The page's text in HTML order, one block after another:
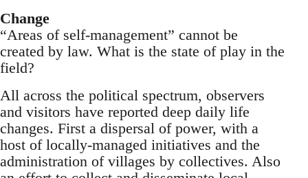
Change
“Areas of self-management” cannot be
created by law. What is the state of play in the
field?
All across the political spectrum, observers
and visitors have reported deep daily life
changes. First a dispersal of power, with a
host of locally-managed initiatives and the
administration of villages by collectives. Also